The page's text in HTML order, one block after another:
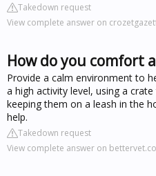
Takedown request
View complete answer on
How do you comfort
Provide a calm environment to
a high activity level, using a
keeping them on a leash in the
help.
Takedown request
View complete answer on